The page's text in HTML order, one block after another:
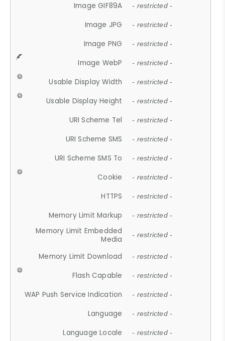
Image GIF89A - restricted -
Image JPG - restricted -
Image PNG - restricted -
Image WebP - restricted -
Usable Display Width - restricted -
Usable Display Height - restricted -
URI Scheme Tel - restricted -
URI Scheme SMS - restricted -
URI Scheme SMS To - restricted -
Cookie - restricted -
HTTPS - restricted -
Memory Limit Markup - restricted -
Memory Limit Embedded
Media
- restricted -
Memory Limit Download - restricted -
Flash Capable - restricted -
WAP Push Service Indication - restricted -
Language - restricted -
Language Locale - restricted -